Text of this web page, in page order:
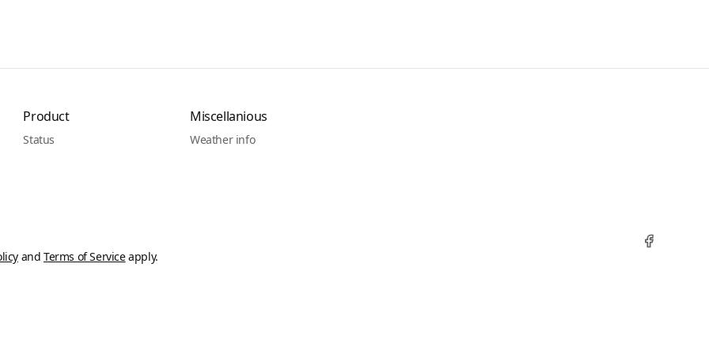
Product
Status
Miscellanious
Weather info
andTerms of Serviceapply.